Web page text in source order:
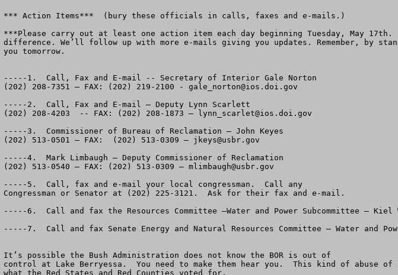
*** Action Items***  (bury these officials in calls, faxes and e-mails.)
***Please carry out at least one action item each day beginning Tuesday, May
difference. We’ll follow up with more e-mails giving you updates. Remember,
you tomorrow.
-----1.  Call, Fax and E-mail -- Secretary of Interior Gale Norton
(202) 208-7351 – FAX: (202) 219-2100 - gale_norton@ios.doi.gov
-----2.  Call, Fax and E-mail – Deputy Lynn Scarlett
(202) 208-4203  -- FAX: (202) 208-1873 –
lynn_scarlet@ios.doi.gov
-----3.  Commissioner of Bureau of Reclamation – John Keyes
(202) 513-0501 – FAX:  (202) 513-0309 – jkeys@usbr.gov
-----4.  Mark Limbaugh – Deputy Commissioner of Reclamation
(202) 513-0540 – FAX: (202) 513-0309 – mlimbaugh@usbr.gov
-----5.  Call, fax and e-mail your local congressman.  Call any
Congressman or Senator at (202) 225-3121.  Ask for their fax and e-mail.
-----6.  Call and fax the Resources Committee –Water and Power Subcommittee – Kiel
-----7.  Call and fax Senate Energy and Natural Resources Committee – Water and
It’s possible the Bush Administration does not know the BOR is out of
control at Lake Berryessa.  You need to make them hear you.  This kind of
what the Red States and Red Counties voted for.